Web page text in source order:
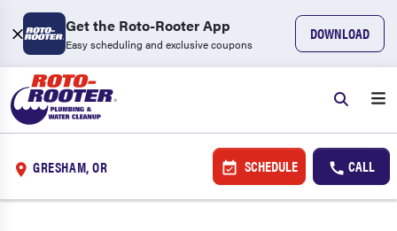
Get the Roto-Rooter App
Easy scheduling and exclusive coupons
DOWNLOAD
GRESHAM, OR SCHEDULE CALL